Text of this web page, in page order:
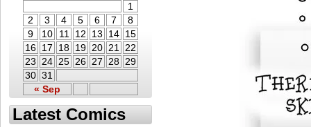
« Sep
1
2
3 4 5 6 7
8
9
10 11 12 13 14 15
16 17 18 19 20 21
22
23 24 25 26 27 28 29
30 31
Latest Comics